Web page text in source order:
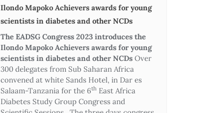
Ilondo Mapoko Achievers awards for young
scientists in diabetes and other NCDs
The EADSG Congress 2023 introduces the
Ilondo Mapoko Achievers awards for young
scientists in diabetes and other NCDs Over
300 delegates from Sub Saharan Africa
convened at white Sands Hotel, in Dar es
Salaam-Tanzania for the 6th East Africa
Diabetes Study Group Congress and